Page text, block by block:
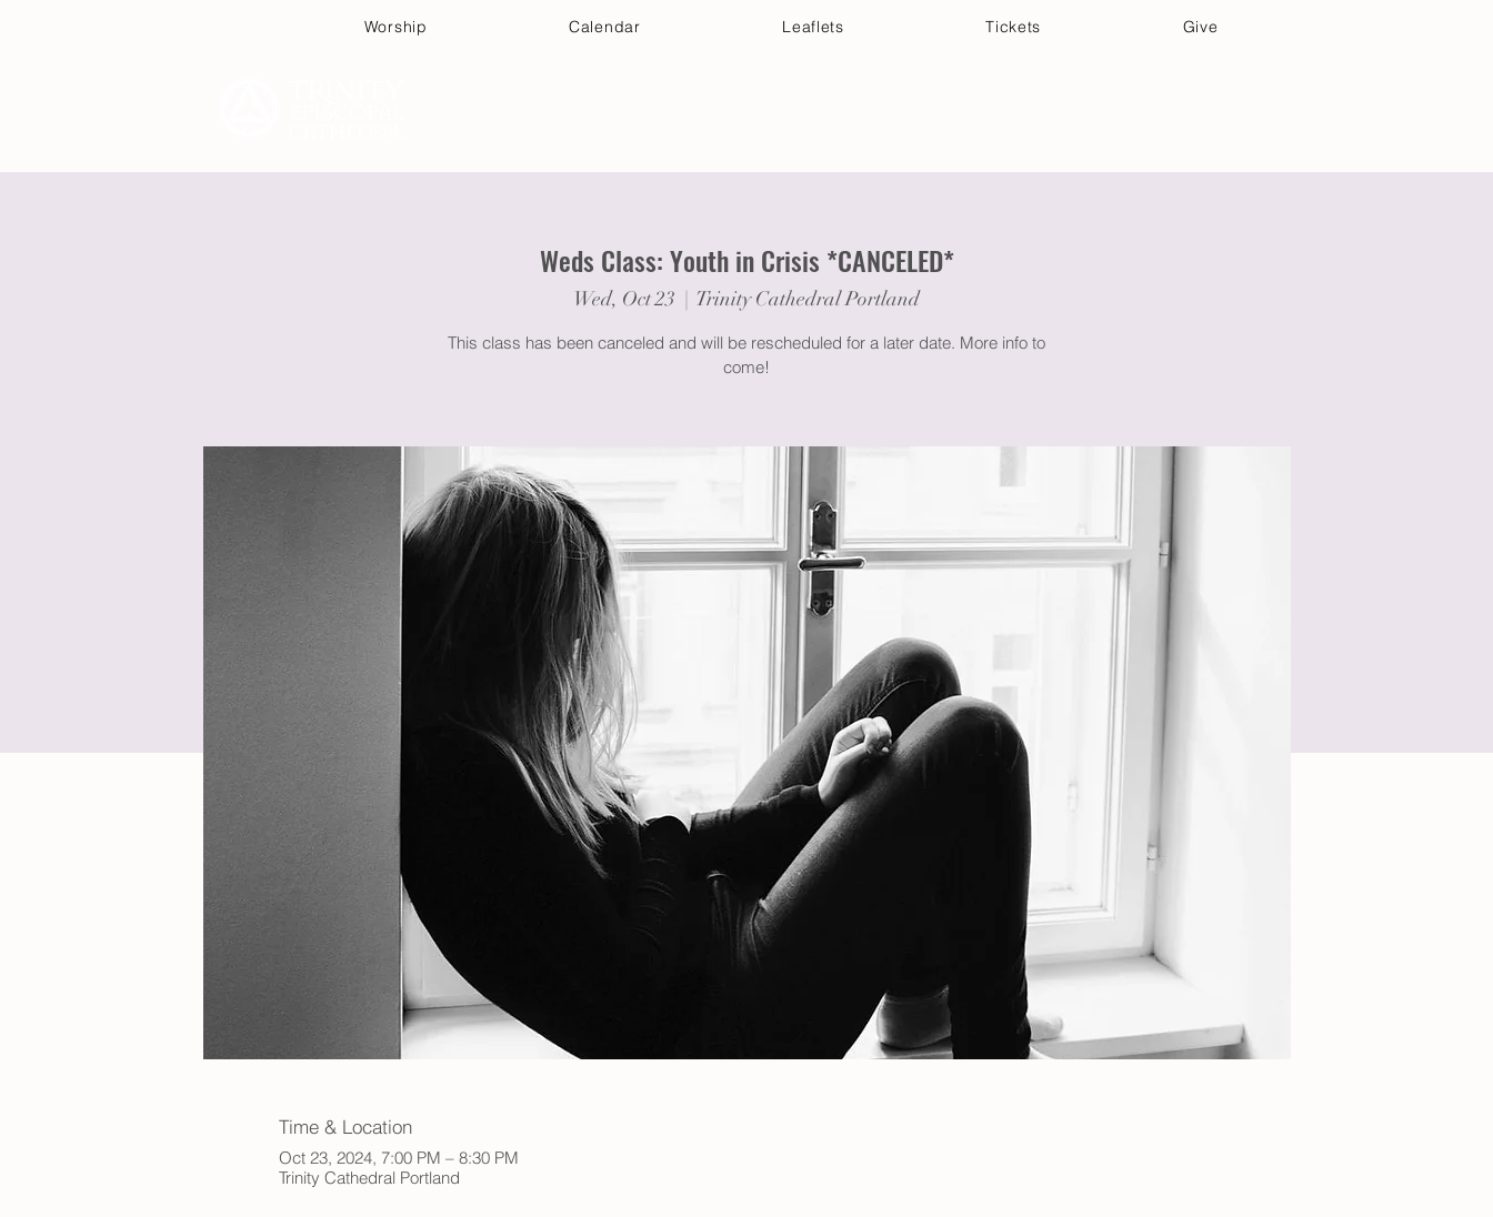
Worship Calendar Leaflets Tickets Give
Weds Class: Youth in Crisis *CANCELED*
Wed, Oct 23
  |
Trinity Cathedral Portland
This class has been canceled and will be rescheduled for a later date. More info to
come!
Time & Location
Oct 23, 2024, 7:00 PM – 8:30 PM
Trinity Cathedral Portland